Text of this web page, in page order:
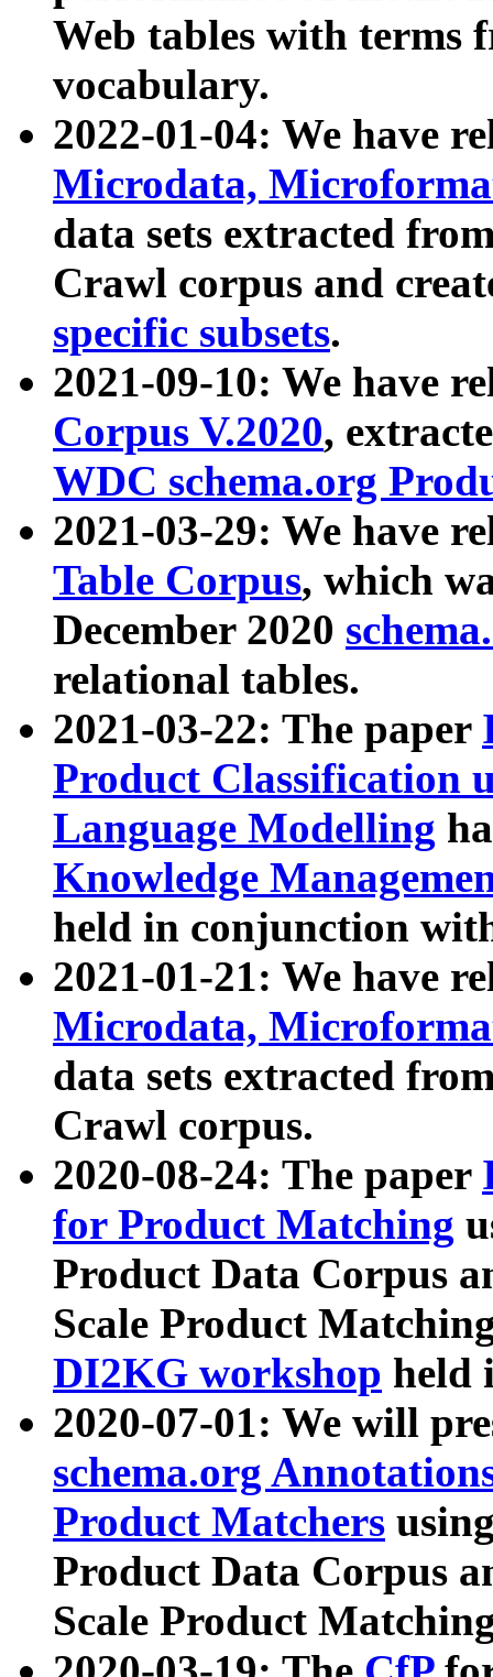
Web tables with terms
vocabulary.
2022-01-04: We have
Microdata,
data sets extracted
Crawl corpus and
specific subsets.
2021-09-10: We have
Corpus V.2020,
WDC schema.org
2021-03-29: We have
Table Corpus, which
December 2020
relational tables.
2021-03-22: The paper
Product Classification
Language Modelling
Knowledge
held in conjunction
2021-01-21: We have
Microdata,
data sets extracted
Crawl corpus.
2020-08-24: The paper
for Product Matching
Product Data Corpus
Scale Product
DI2KG workshop held
2020-07-01: We will
schema.org
Product Matchers
Product Data Corpus
Scale Product